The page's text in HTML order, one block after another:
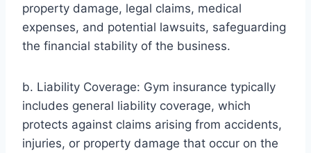
property damage, legal claims, medical
expenses, and potential lawsuits, safeguarding
the financial stability of the business.
b. Liability Coverage: Gym insurance typically
includes general liability coverage, which
protects against claims arising from accidents,
injuries, or property damage that occur on the